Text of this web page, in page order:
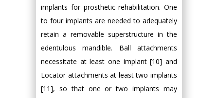
implants for prosthetic rehabilitation. One
to four implants are needed to adequately
retain a removable superstructure in the
edentulous mandible. Ball attachments
necessitate at least one implant [10] and
Locator attachments at least two implants
[11], so that one or two implants may